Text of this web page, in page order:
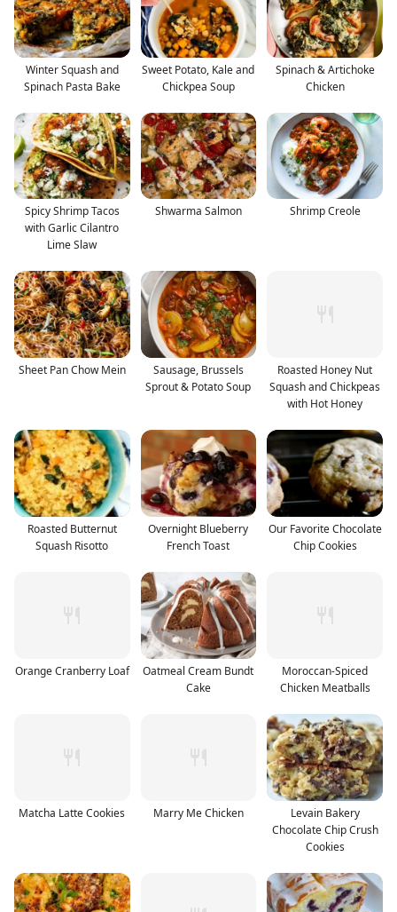
Winter Squash and
Spinach Pasta Bake
Sweet Potato, Kale and
Chickpea Soup
Spinach & Artichoke
Chicken
Spicy Shrimp Tacos
with Garlic Cilantro
Lime Slaw
Shwarma Salmon Shrimp Creole
Sheet Pan Chow Mein
Sausage, Brussels
Sprout & Potato Soup
Roasted Honey Nut
Squash and Chickpeas
with Hot Honey
Roasted Butternut
Squash Risotto
Overnight Blueberry
French Toast
Our Favorite Chocolate
Chip Cookies
Orange Cranberry Loaf
Oatmeal Cream Bundt
Cake
Moroccan-Spiced
Chicken Meatballs
Matcha Latte Cookies Marry Me Chicken
Levain Bakery
Chocolate Chip Crush
Cookies